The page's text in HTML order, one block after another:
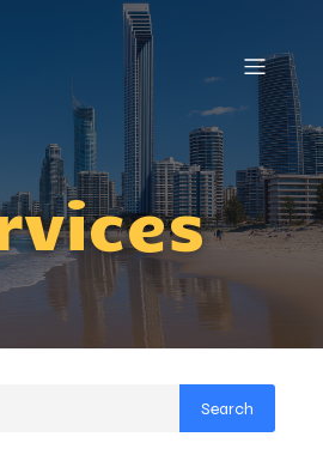
Search